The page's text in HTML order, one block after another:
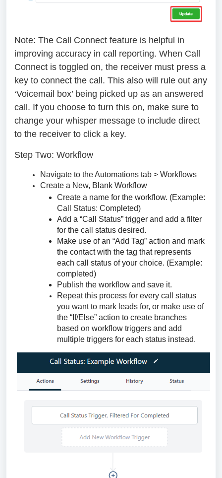
Note: The Call Connect feature is helpful in
improving accuracy in call reporting. When Call
Connect is toggled on, the receiver must press a
key to connect the call. This also will rule out any
‘Voicemail box’ being picked up as an answered
call. If you choose to turn this on, make sure to
change your whisper message to include direct
to the receiver to click a key.
Step Two: Workflow
Navigate to the Automations tab > Workflows
Create a New, Blank Workflow
Create a name for the workflow. (Example:
Call Status: Completed)
Add a “Call Status” trigger and add a filter
for the call status desired.
Make use of an “Add Tag” action and mark
the contact with the tag that represents
each call status of your choice. (Example:
completed)
Publish the workflow and save it.
Repeat this process for every call status
you want to mark leads for, or make use of
the “If/Else” action to create branches
based on workflow triggers and add
multiple triggers for each status instead.